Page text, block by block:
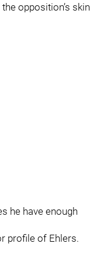
opposition’s skin
he have enough
profile of Ehlers.